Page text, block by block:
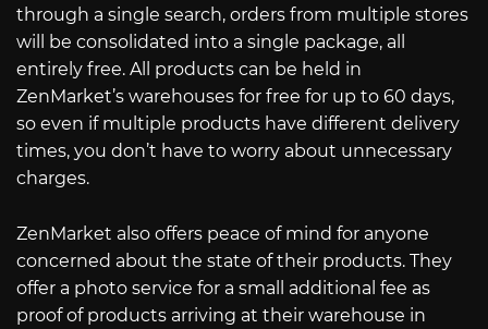
through a single search, orders from multiple stores
will be consolidated into a single package, all
entirely free. All products can be held in
ZenMarket’s warehouses for free for up to 60 days,
so even if multiple products have different delivery
times, you don’t have to worry about unnecessary
charges.
ZenMarket also offers peace of mind for anyone
concerned about the state of their products. They
offer a photo service for a small additional fee as
proof of products arriving at their warehouse in